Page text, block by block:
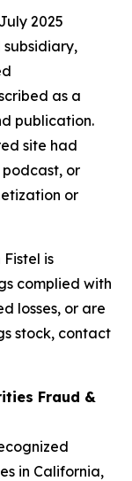
2025
as a
publication.
site had
or
or
is
complied with
losses, or are
stock, contact
Fraud &
in California,